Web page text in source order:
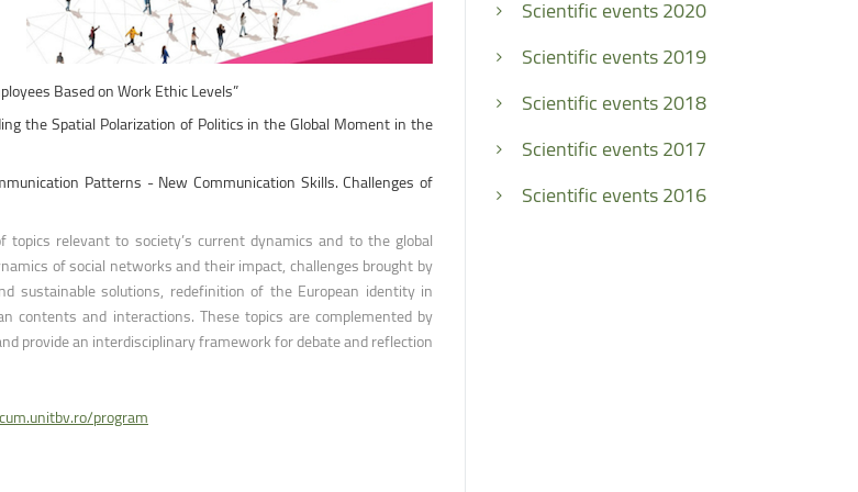
Based on Work Ethic Levels”
the Spatial Polarization of Politics in the Global Moment in the
Patterns - New Communication Skills. Challenges of
relevant to society’s current dynamics and to the global
of social networks and their impact, challenges brought by
sustainable solutions, redefinition of the European identity in
contents and interactions. These topics are complemented by
provide an interdisciplinary framework for debate and reflection
program
Scientific events 2020
Scientific events 2019
Scientific events 2018
Scientific events 2017
Scientific events 2016